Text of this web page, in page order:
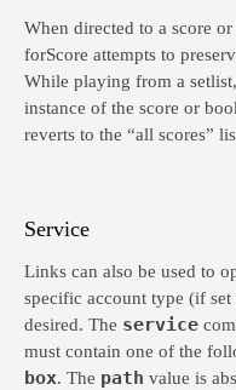
When directed to a score
forScore attempts to
While playing from a
instance of the score or
reverts to the “all scores”
Service
Links can also be used to
specific account type (if
desired. The service
must contain one of the
box. The path value is